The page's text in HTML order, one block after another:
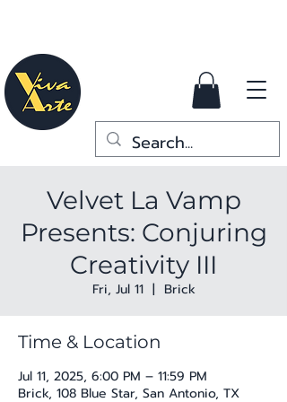
Velvet La Vamp
Presents: Conjuring
Creativity III
Fri, Jul 11
  |
Brick
Time & Location
Jul 11, 2025, 6:00 PM – 11:59 PM
Brick, 108 Blue Star, San Antonio, TX